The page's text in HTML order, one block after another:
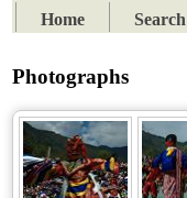
Home
Search
Photographs